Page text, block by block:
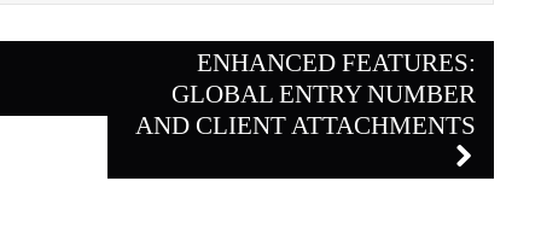
ENHANCED FEATURES:
GLOBAL ENTRY NUMBER
AND CLIENT ATTACHMENTS